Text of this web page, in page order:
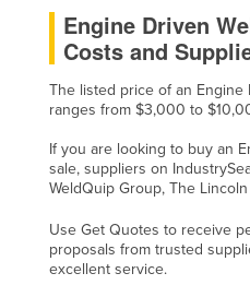
United Arab Emirates
United Kingdom
United States
Uruguay
Uzbekistan
Vanuatu
Venezuela
Vietnam
Engine Driven
Costs and
The listed price of an Engine
ranges from $3,000 to
If you are looking to buy an
sale, suppliers on
WeldQuip Group, The
Use Get Quotes to receive
proposals from trusted
excellent service.